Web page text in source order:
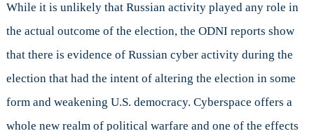
While it is unlikely that Russian activity played any role in
the actual outcome of the election, the ODNI reports show
that there is evidence of Russian cyber activity during the
election that had the intent of altering the election in some
form and weakening U.S. democracy. Cyberspace offers a
whole new realm of political warfare and one of the effects